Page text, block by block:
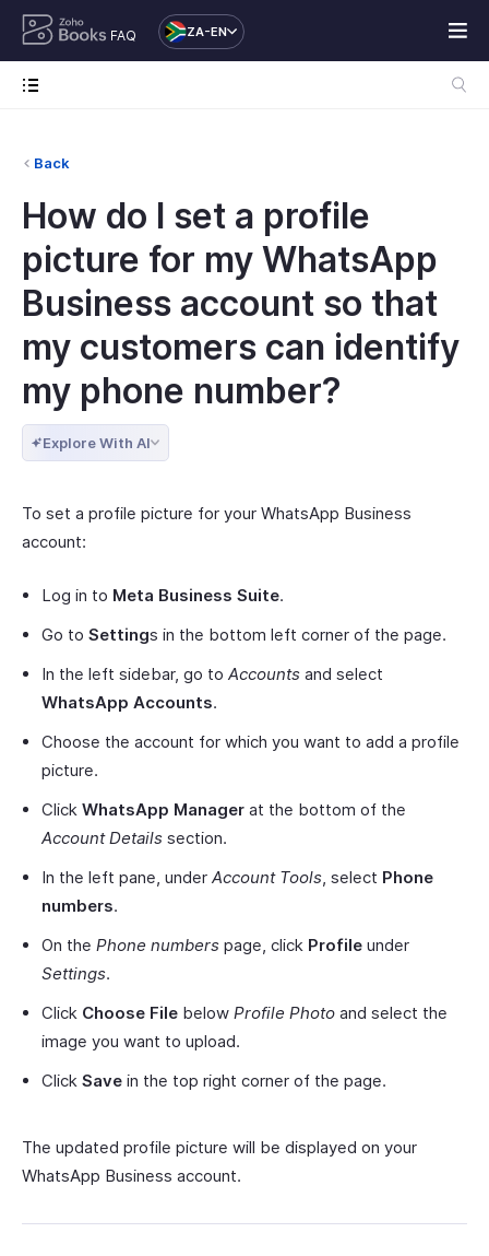
FAQ ZA-EN
Back
How do I set a profile
picture for my WhatsApp
Business account so that
my customers can identify
my phone number?
Explore With AI
To set a profile picture for your WhatsApp Business
account:
Log in to Meta Business Suite.
Go to Settings in the bottom left corner of the page.
In the left sidebar, go to Accounts and select
WhatsApp Accounts.
Choose the account for which you want to add a profile
picture.
Click WhatsApp Manager at the bottom of the
Account Details section.
In the left pane, under Account Tools, select Phone
numbers.
On the Phone numbers page, click Profile under
Settings.
Click Choose File below Profile Photo and select the
image you want to upload.
Click Save in the top right corner of the page.
The updated profile picture will be displayed on your
WhatsApp Business account.